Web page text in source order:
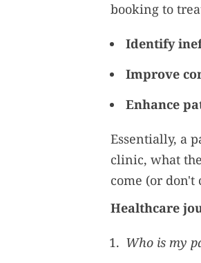
booking to
Identify
Improve
Enhance
Essentially, a
clinic, what
come (or don't
Healthcare
Who is my